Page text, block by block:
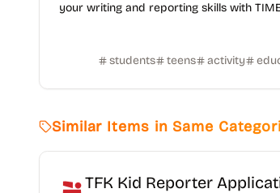
your writing and reporting skills with
students teens activity
Similar Items in Same
TFK Kid Reporter